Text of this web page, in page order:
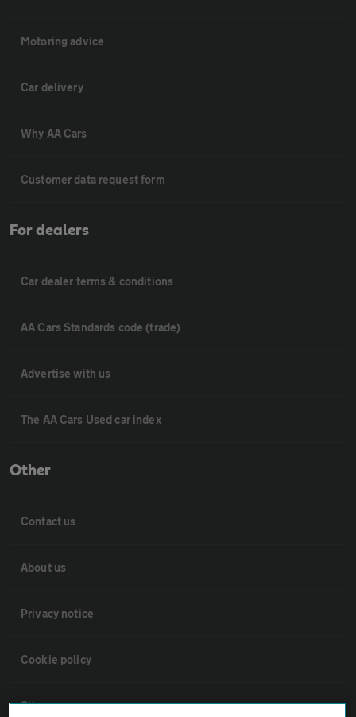
Motoring advice
Car delivery
Why AA Cars
Customer data request form
For dealers
Car dealer terms & conditions
AA Cars Standards code (trade)
Advertise with us
The AA Cars Used car index
Other
Contact us
About us
Privacy notice
Cookie policy
Sitemap